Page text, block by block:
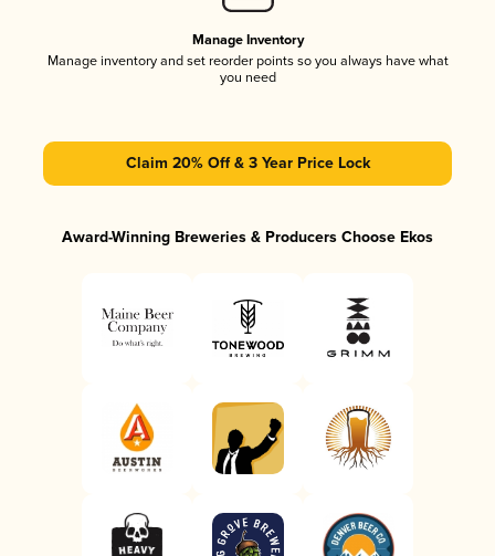
Manage Inventory
Manage inventory and set reorder points so you always have what
you need
Claim 20% Off & 3 Year Price Lock
Award-Winning Breweries & Producers Choose Ekos